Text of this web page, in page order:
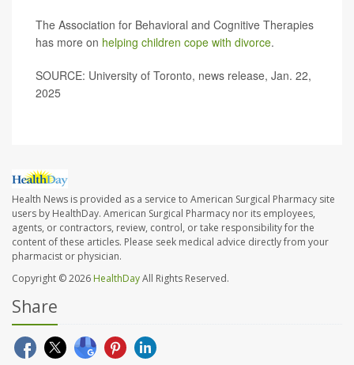
The Association for Behavioral and Cognitive Therapies
has more on helping children cope with divorce.
SOURCE: University of Toronto, news release, Jan. 22,
2025
Health News is provided as a service to American Surgical Pharmacy site
users by HealthDay. American Surgical Pharmacy nor its employees,
agents, or contractors, review, control, or take responsibility for the
content of these articles. Please seek medical advice directly from your
pharmacist or physician.
Copyright © 2026 HealthDayAll Rights Reserved.
Share